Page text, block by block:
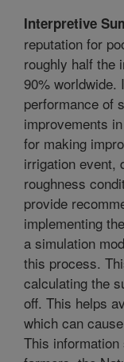
Interpretive
reputation for
roughly half the
90% worldwide.
performance of
improvements
for making
irrigation event,
roughness
provide
implementing
a simulation
this process.
calculating the
off. This helps
which can
This